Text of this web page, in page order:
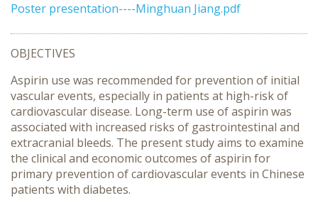
Poster presentation----Minghuan Jiang.pdf
OBJECTIVES
Aspirin use was recommended for prevention of initial
vascular events, especially in patients at high-risk of
cardiovascular disease. Long-term use of aspirin was
associated with increased risks of gastrointestinal and
extracranial bleeds. The present study aims to examine
the clinical and economic outcomes of aspirin for
primary prevention of cardiovascular events in Chinese
patients with diabetes.